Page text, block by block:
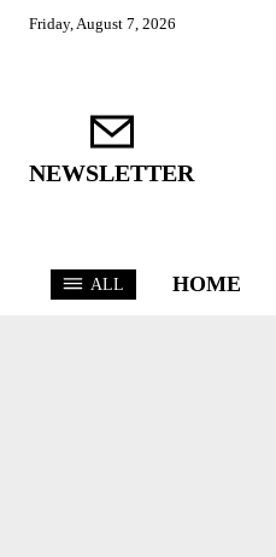
Friday, August 7, 2026
NEWSLETTER
ALL HOME